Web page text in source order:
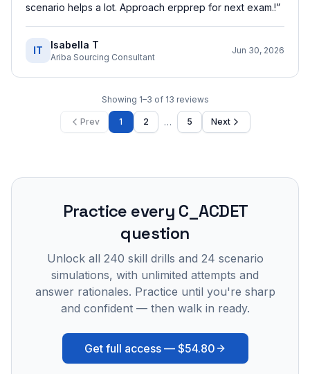
scenario helps a lot. Approach erpprep for next exam.!”
IT Isabella T
Ariba Sourcing Consultant
Jun 30, 2026
Showing 1–3 of 13 reviews
Prev 1 2 … 5 Next
Practice every C_ACDET
question
Unlock all 240 skill drills and 24 scenario
simulations, with unlimited attempts and
answer rationales. Practice until you're sharp
and confident — then walk in ready.
Get full access — $54.80